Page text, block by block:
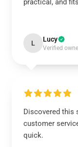
practical, and
L Lucy
Verified
Discovered this
customer
quick.